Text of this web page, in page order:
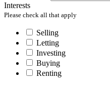
Interests
Please check all that apply
Selling
Letting
Investing
Buying
Renting